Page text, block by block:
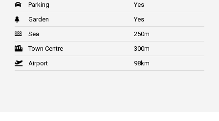
Parking
Yes
Garden
Yes
Sea
250m
Town Centre
300m
Airport
98km